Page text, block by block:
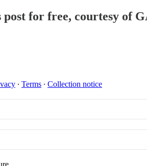
for free, courtesy of
∙ Terms ∙ Collection notice